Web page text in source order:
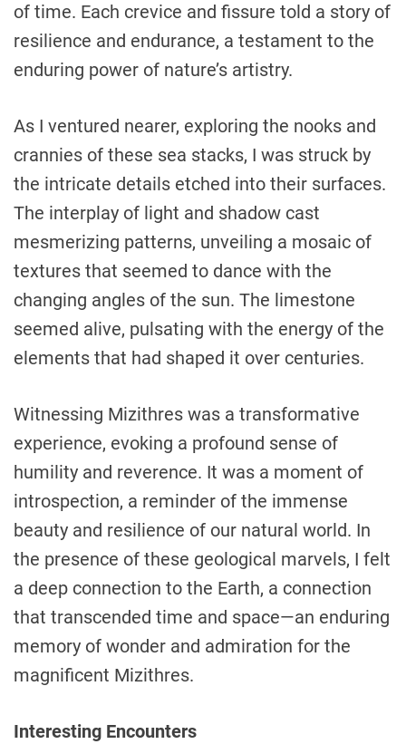
of time. Each crevice and fissure told a story of
resilience and endurance, a testament to the
enduring power of nature’s artistry.
As I ventured nearer, exploring the nooks and
crannies of these sea stacks, I was struck by
the intricate details etched into their surfaces.
The interplay of light and shadow cast
mesmerizing patterns, unveiling a mosaic of
textures that seemed to dance with the
changing angles of the sun. The limestone
seemed alive, pulsating with the energy of the
elements that had shaped it over centuries.
Witnessing Mizithres was a transformative
experience, evoking a profound sense of
humility and reverence. It was a moment of
introspection, a reminder of the immense
beauty and resilience of our natural world. In
the presence of these geological marvels, I felt
a deep connection to the Earth, a connection
that transcended time and space—an enduring
memory of wonder and admiration for the
magnificent Mizithres.
Interesting Encounters